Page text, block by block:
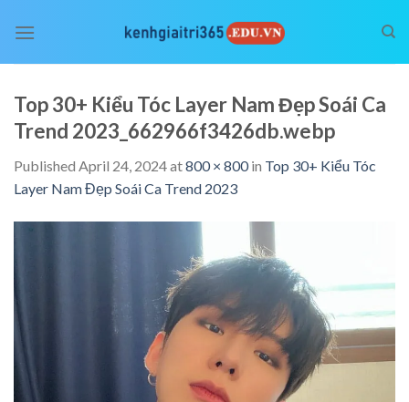
Top 30+ Kiểu Tóc Layer Nam Đẹp Soái Ca
Trend 2023_662966f3426db.webp
Published April 24, 2024at800 × 800in Top 30+ Kiểu Tóc
Layer Nam Đẹp Soái Ca Trend 2023